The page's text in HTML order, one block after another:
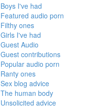
Boys I've had
Featured audio porn
Filthy ones
Girls I've had
Guest Audio
Guest contributions
Popular audio porn
Ranty ones
Sex blog advice
The human body
Unsolicited advice